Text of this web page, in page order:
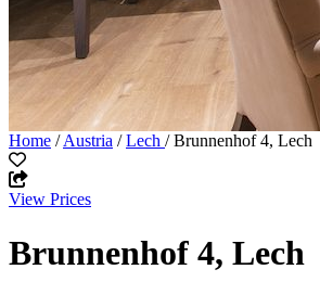
Home /Austria /Lech / Brunnenhof 4, Lech
View Prices
Brunnenhof 4, Lech